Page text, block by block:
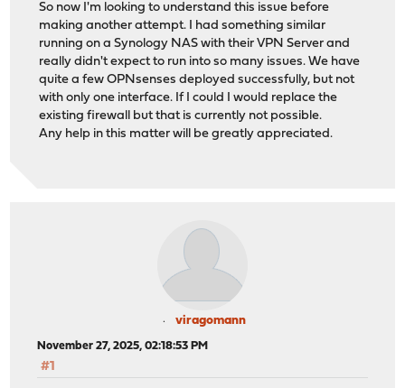
So now I'm looking to understand this issue before
making another attempt. I had something similar
running on a Synology NAS with their VPN Server and
really didn't expect to run into so many issues. We have
quite a few OPNsenses deployed successfully, but not
with only one interface. If I could I would replace the
existing firewall but that is currently not possible.
Any help in this matter will be greatly appreciated.
viragomann
November 27, 2025, 02:18:53 PM
#1